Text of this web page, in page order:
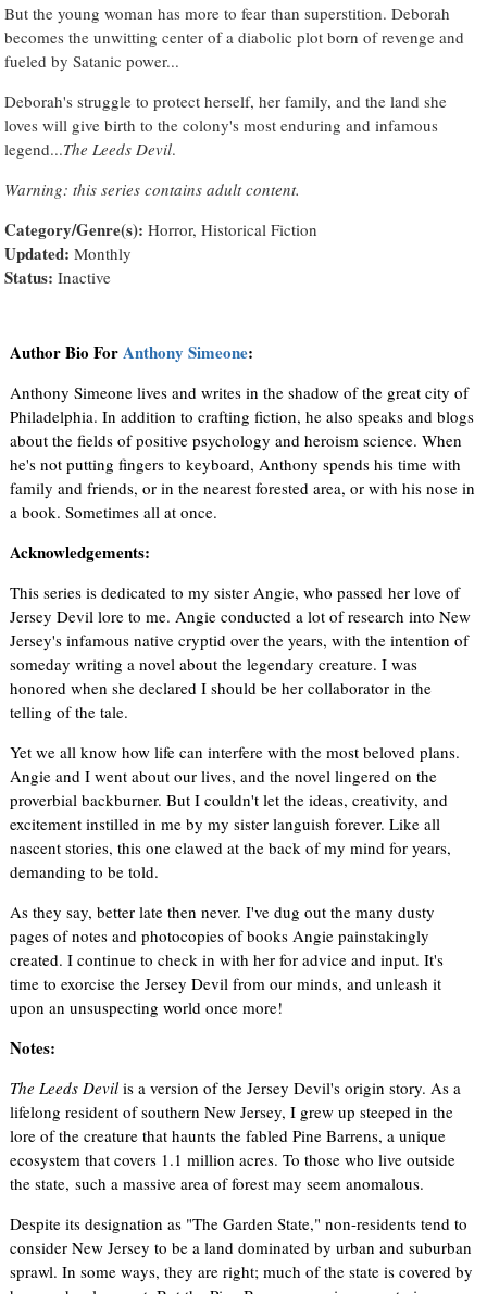
But the young woman has more to fear than superstition. Deborah
becomes the unwitting center of a diabolic plot born of revenge and
fueled by Satanic power...
Deborah's struggle to protect herself, her family, and the land she
loves will give birth to the colony's most enduring and infamous
legend...The Leeds Devil.
Warning: this series contains adult content.
Category/Genre(s): Horror, Historical Fiction
Updated: Monthly
Status: Inactive
Author Bio ForAnthony Simeone:
Anthony Simeone lives and writes in the shadow of the great city of
Philadelphia. In addition to crafting fiction, he also speaks and blogs
about the fields of positive psychology and heroism science. When
he's not putting fingers to keyboard, Anthony spends his time with
family and friends, or in the nearest forested area, or with his nose in
a book. Sometimes all at once.
Acknowledgements:
This series is dedicated to my sister Angie, who passed her love of
Jersey Devil lore to me. Angie conducted a lot of research into New
Jersey's infamous native cryptid over the years, with the intention of
someday writing a novel about the legendary creature. I was
honored when she declared I should be her collaborator in the
telling of the tale.
Yet we all know how life can interfere with the most beloved plans.
Angie and I went about our lives, and the novel lingered on the
proverbial backburner. But I couldn't let the ideas, creativity, and
excitement instilled in me by my sister languish forever. Like all
nascent stories, this one clawed at the back of my mind for years,
demanding to be told.
As they say, better late then never. I've dug out the many dusty
pages of notes and photocopies of books Angie painstakingly
created. I continue to check in with her for advice and input. It's
time to exorcise the Jersey Devil from our minds, and unleash it
upon an unsuspecting world once more!
Notes:
The Leeds Devil is a version of the Jersey Devil's origin story. As a
lifelong resident of southern New Jersey, I grew up steeped in the
lore of the creature that haunts the fabled Pine Barrens, a unique
ecosystem that covers 1.1 million acres. To those who live outside
the state, such a massive area of forest may seem anomalous.
Despite its designation as "The Garden State," non-residents tend to
consider New Jersey to be a land dominated by urban and suburban
sprawl. In some ways, they are right; much of the state is covered by